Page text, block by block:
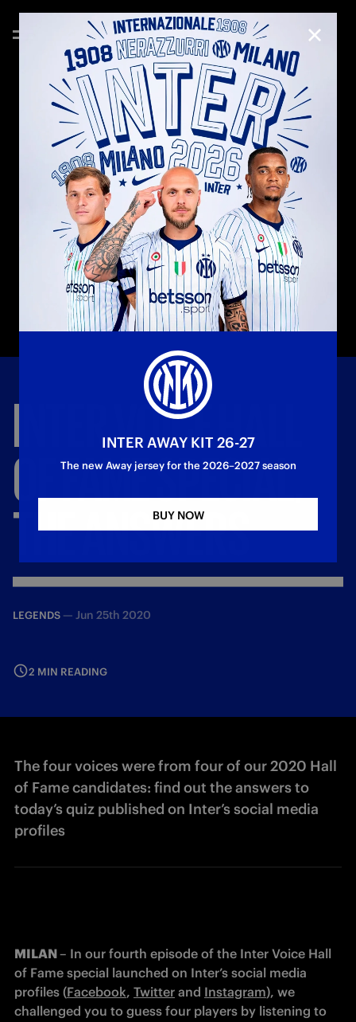
INTERVOICEHALL
OF FAMESPECIAL,
THEANSWERS
LEGENDS — Jun 25th 2020
2 MIN READING
The four voices were from four of our 2020 Hall
of Fame candidates: find out the answers to
today’s quiz published on Inter’s social media
profiles
MILAN – In our fourth episode of the Inter Voice Hall
of Fame special launched on Inter’s social media
profiles (Facebook, Twitter and Instagram), we
challenged you to guess four players by listening to
CLOSE
INTER AWAY KIT 26-27
The new Away jersey for the 2026–2027 season
BUY NOW